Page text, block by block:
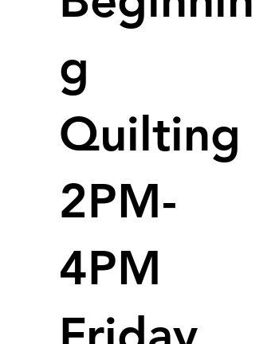
g
Quilting
2PM-
4PM